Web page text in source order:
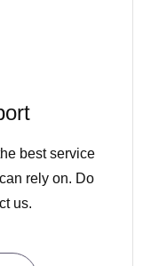
best service
rely on. Do
us.